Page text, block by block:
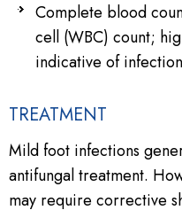
Complete blood
cell (WBC) count;
indicative of
TREATMENT
Mild foot infections
antifungal treatment.
may require corrective